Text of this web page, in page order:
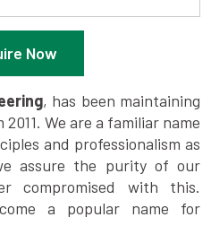
Now
, has been maintaining
We are a familiar name
and professionalism as
assure the purity of our
compromised with this.
a popular name for